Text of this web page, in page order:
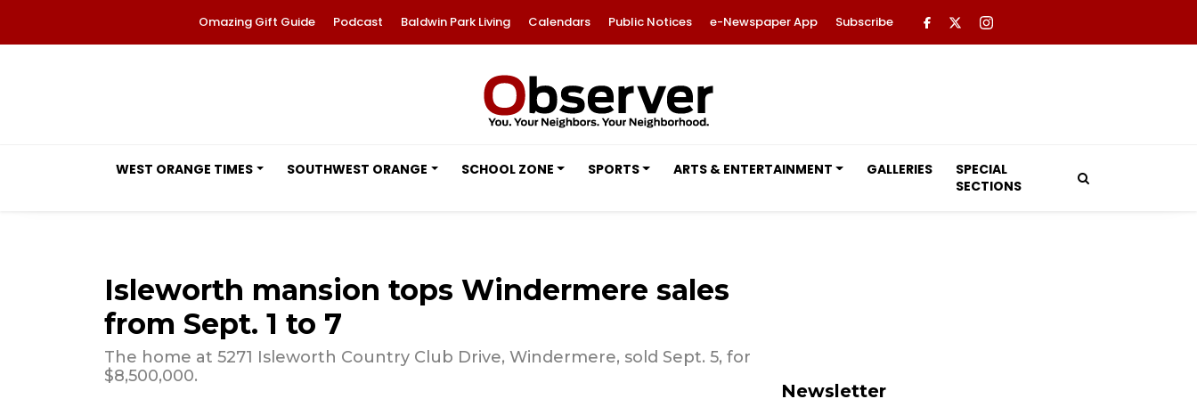
Omazing Gift Guide Podcast Baldwin Park Living Calendars Public Notices e-Newspaper App Subscribe
WEST ORANGE TIMES SOUTHWEST ORANGE SCHOOL ZONE SPORTS ARTS & ENTERTAINMENT GALLERIES
SPECIAL
SECTIONS
Isleworth mansion tops Windermere sales
from Sept. 1 to 7
The home at 5271 Isleworth Country Club Drive, Windermere, sold Sept. 5, for
$8,500,000.
Newsletter